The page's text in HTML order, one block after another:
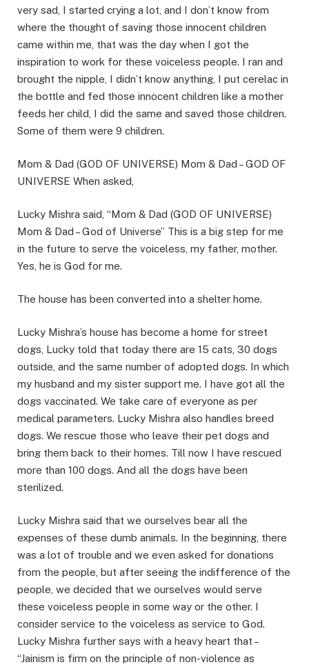
very sad, I started crying a lot, and I don’t know from
where the thought of saving those innocent children
came within me, that was the day when I got the
inspiration to work for these voiceless people. I ran and
brought the nipple, I didn’t know anything, I put cerelac in
the bottle and fed those innocent children like a mother
feeds her child, I did the same and saved those children.
Some of them were 9 children.
Mom & Dad (GOD OF UNIVERSE) Mom & Dad – GOD OF
UNIVERSE When asked,
Lucky Mishra said, “Mom & Dad (GOD OF UNIVERSE)
Mom & Dad – God of Universe” This is a big step for me
in the future to serve the voiceless, my father, mother.
Yes, he is God for me.
The house has been converted into a shelter home.
Lucky Mishra’s house has become a home for street
dogs, Lucky told that today there are 15 cats, 30 dogs
outside, and the same number of adopted dogs. In which
my husband and my sister support me. I have got all the
dogs vaccinated. We take care of everyone as per
medical parameters. Lucky Mishra also handles breed
dogs. We rescue those who leave their pet dogs and
bring them back to their homes. Till now I have rescued
more than 100 dogs. And all the dogs have been
sterilized.
Lucky Mishra said that we ourselves bear all the
expenses of these dumb animals. In the beginning, there
was a lot of trouble and we even asked for donations
from the people, but after seeing the indifference of the
people, we decided that we ourselves would serve
these voiceless people in some way or the other. I
consider service to the voiceless as service to God.
Lucky Mishra further says with a heavy heart that –
“Jainism is firm on the principle of non-violence as